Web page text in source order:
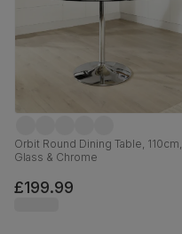
Orbit Round Dining Table, 110cm,
Glass & Chrome
£199.99